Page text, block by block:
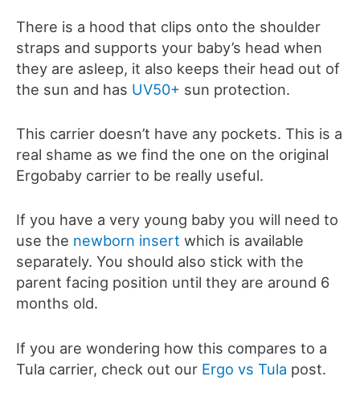
There is a hood that clips onto the shoulder
straps and supports your baby’s head when
they are asleep, it also keeps their head out of
the sun and has UV50+ sun protection.
This carrier doesn’t have any pockets. This is a
real shame as we find the one on the original
Ergobaby carrier to be really useful.
If you have a very young baby you will need to
use the newborn insert which is available
separately. You should also stick with the
parent facing position until they are around 6
months old.
If you are wondering how this compares to a
Tula carrier, check out our Ergo vs Tula post.